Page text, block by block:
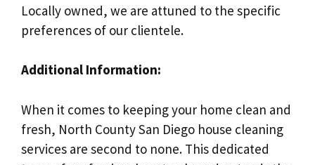
Locally owned, we are attuned to the specific
preferences of our clientele.
Additional Information:
When it comes to keeping your home clean and
fresh, North County San Diego house cleaning
services are second to none. This dedicated